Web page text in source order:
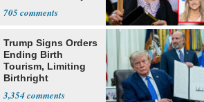
705
Trump Signs Orders
Ending Birth
Tourism, Limiting
Birthright
3,354